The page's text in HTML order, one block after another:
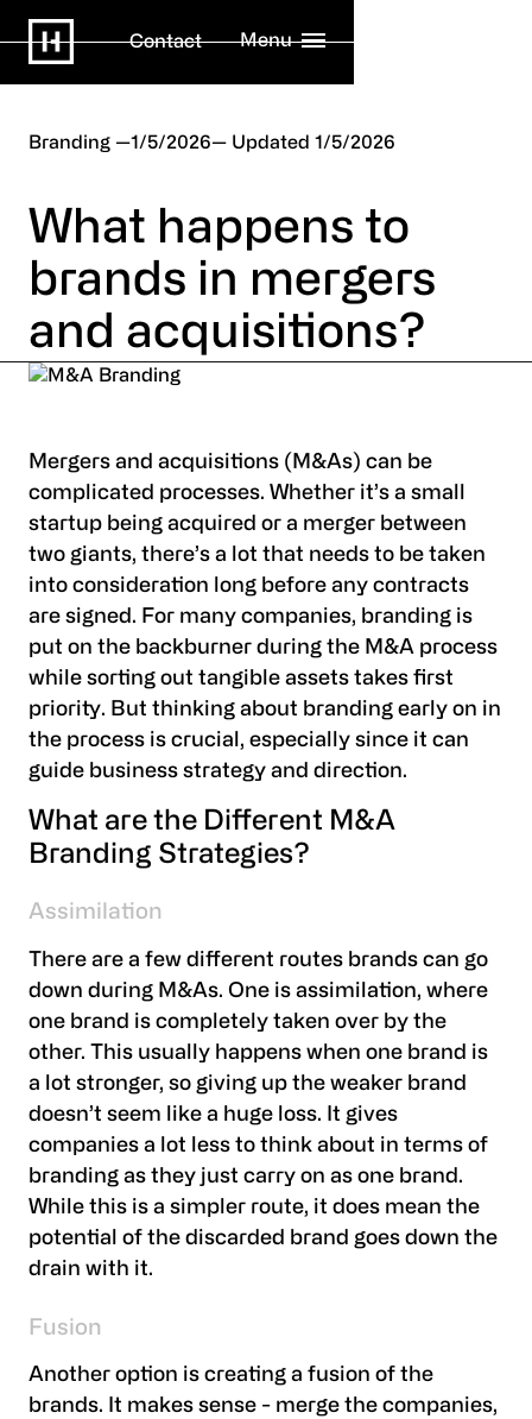
Contact Menu
Branding 1/5/2026 1/5/2026
What happens to
brands in mergers
and acquisitions?
Mergers and acquisitions (M&As) can be
complicated processes. Whether it’s a small
startup being acquired or a merger between
two giants, there’s a lot that needs to be taken
into consideration long before any contracts
are signed. For many companies, branding is
put on the backburner during the M&A process
while sorting out tangible assets takes first
priority. But thinking about branding early on in
the process is crucial, especially since it can
guide business strategy and direction.
What are the Different M&A
Branding Strategies?
Assimilation
There are a few different routes brands can go
down during M&As. One is assimilation, where
one brand is completely taken over by the
other. This usually happens when one brand is
a lot stronger, so giving up the weaker brand
doesn’t seem like a huge loss. It gives
companies a lot less to think about in terms of
branding as they just carry on as one brand.
While this is a simpler route, it does mean the
potential of the discarded brand goes down the
drain with it.
Fusion
Another option is creating a fusion of the
brands. It makes sense - merge the companies,